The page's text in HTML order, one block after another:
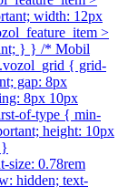
width: 12px
>
} } /* Mobil
{ grid-
gap: 8px
8px 10px
of-type { min-
height: 10px
}
size: 0.78rem
hidden; text-